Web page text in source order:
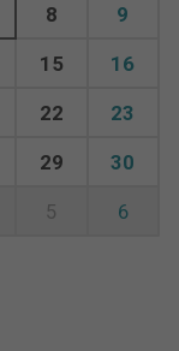
8 9
15 16
22 23
29 30
5 6